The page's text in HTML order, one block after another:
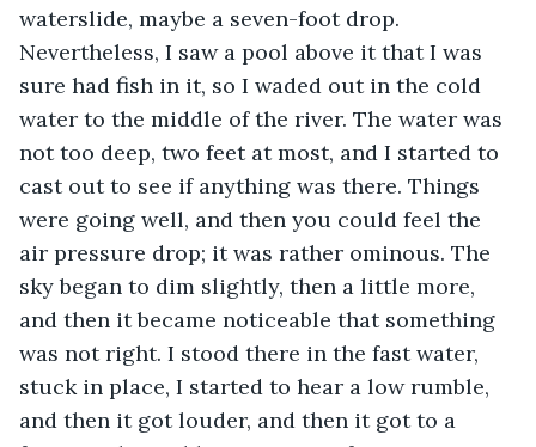
waterslide, maybe a seven-foot drop.
Nevertheless, I saw a pool above it that I was
sure had fish in it, so I waded out in the cold
water to the middle of the river. The water was
not too deep, two feet at most, and I started to
cast out to see if anything was there. Things
were going well, and then you could feel the
air pressure drop; it was rather ominous. The
sky began to dim slightly, then a little more,
and then it became noticeable that something
was not right. I stood there in the fast water,
stuck in place, I started to hear a low rumble,
and then it got louder, and then it got to a